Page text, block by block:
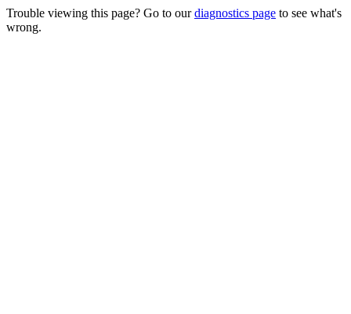
Trouble viewing this page? Go to ourdiagnostics page to see what's
wrong.